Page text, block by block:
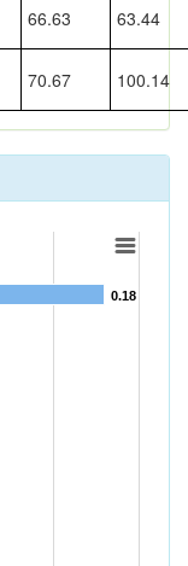
66.63 63.44
70.67 100.14
0.18